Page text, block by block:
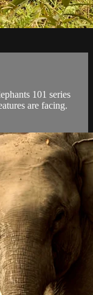
101 series
are facing.